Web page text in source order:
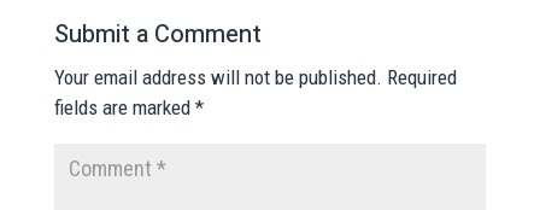
Submit a Comment
Your email address will not be published. Required
fields are marked *